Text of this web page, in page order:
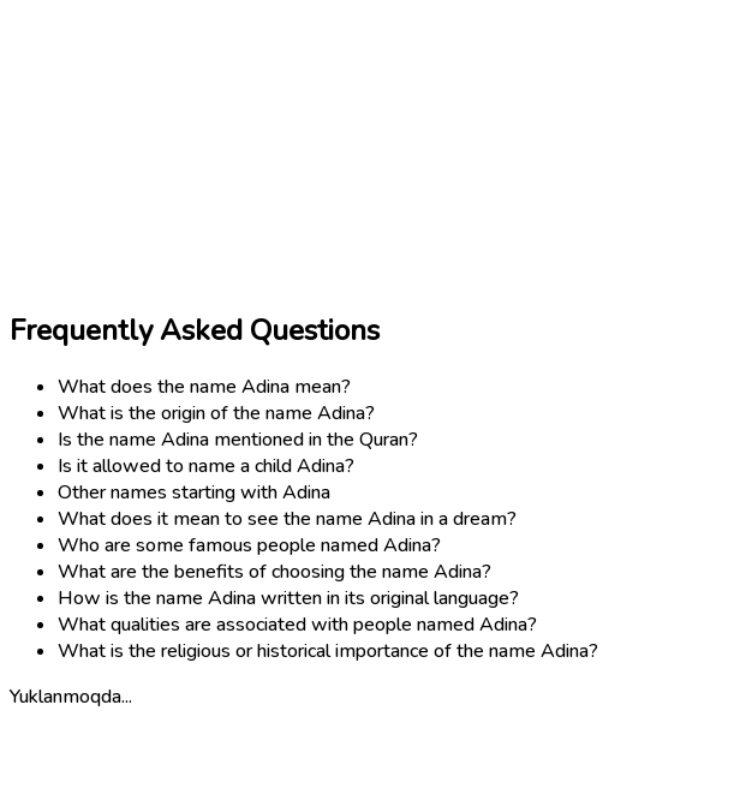
Frequently Asked Questions
What does the name Adina mean?
What is the origin of the name Adina?
Is the name Adina mentioned in the Quran?
Is it allowed to name a child Adina?
Other names starting with Adina
What does it mean to see the name Adina in a dream?
Who are some famous people named Adina?
What are the benefits of choosing the name Adina?
How is the name Adina written in its original language?
What qualities are associated with people named Adina?
What is the religious or historical importance of the name Adina?
Yuklanmoqda...